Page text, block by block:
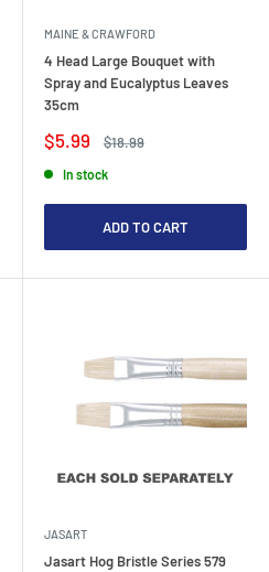
MAINE & CRAWFORD
4 Head Large Bouquet with
Spray and Eucalyptus Leaves
35cm
Sale
price
$5.99
Regular
$18.99
In stock
ADD TO CART
JASART
Jasart Hog Bristle Series 579